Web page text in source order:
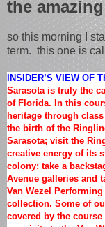
the
so this morning I
term. this one is
INSIDER’S VIEW OF
Sarasota is truly the
of Florida. In this
heritage through
the birth of the
Sarasota; visit the
creative energy of its
colony; take a
Avenue galleries and
Van Wezel
collection. Some of
covered by the